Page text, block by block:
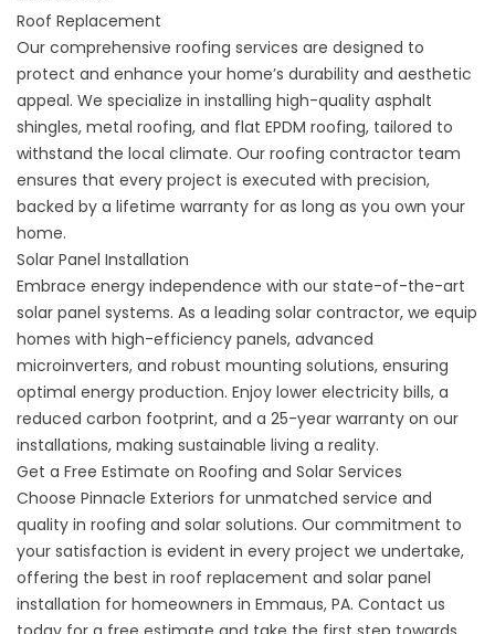
Roof Replacement
Our comprehensive roofing services are designed to
protect and enhance your home’s durability and aesthetic
appeal. We specialize in installing high-quality asphalt
shingles, metal roofing, and flat EPDM roofing, tailored to
withstand the local climate. Our roofing contractor team
ensures that every project is executed with precision,
backed by a lifetime warranty for as long as you own your
home.
Solar Panel Installation
Embrace energy independence with our state-of-the-art
solar panel systems. As a leading solar contractor, we equip
homes with high-efficiency panels, advanced
microinverters, and robust mounting solutions, ensuring
optimal energy production. Enjoy lower electricity bills, a
reduced carbon footprint, and a 25-year warranty on our
installations, making sustainable living a reality.
Get a Free Estimate on Roofing and Solar Services
Choose Pinnacle Exteriors for unmatched service and
quality in roofing and solar solutions. Our commitment to
your satisfaction is evident in every project we undertake,
offering the best in roof replacement and solar panel
installation for homeowners in Emmaus, PA. Contact us